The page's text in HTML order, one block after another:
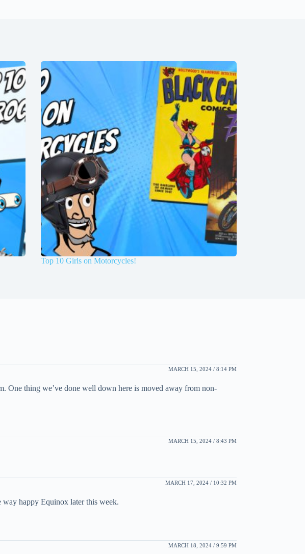
Top 10 Girls on Motorcycles!
MARCH 15, 2024 / 8:14 PM
One thing we’ve done well down here is moved away from non-
MARCH 15, 2024 / 8:43 PM
MARCH 17, 2024 / 10:32 PM
way happy Equinox later this week.
MARCH 18, 2024 / 9:59 PM